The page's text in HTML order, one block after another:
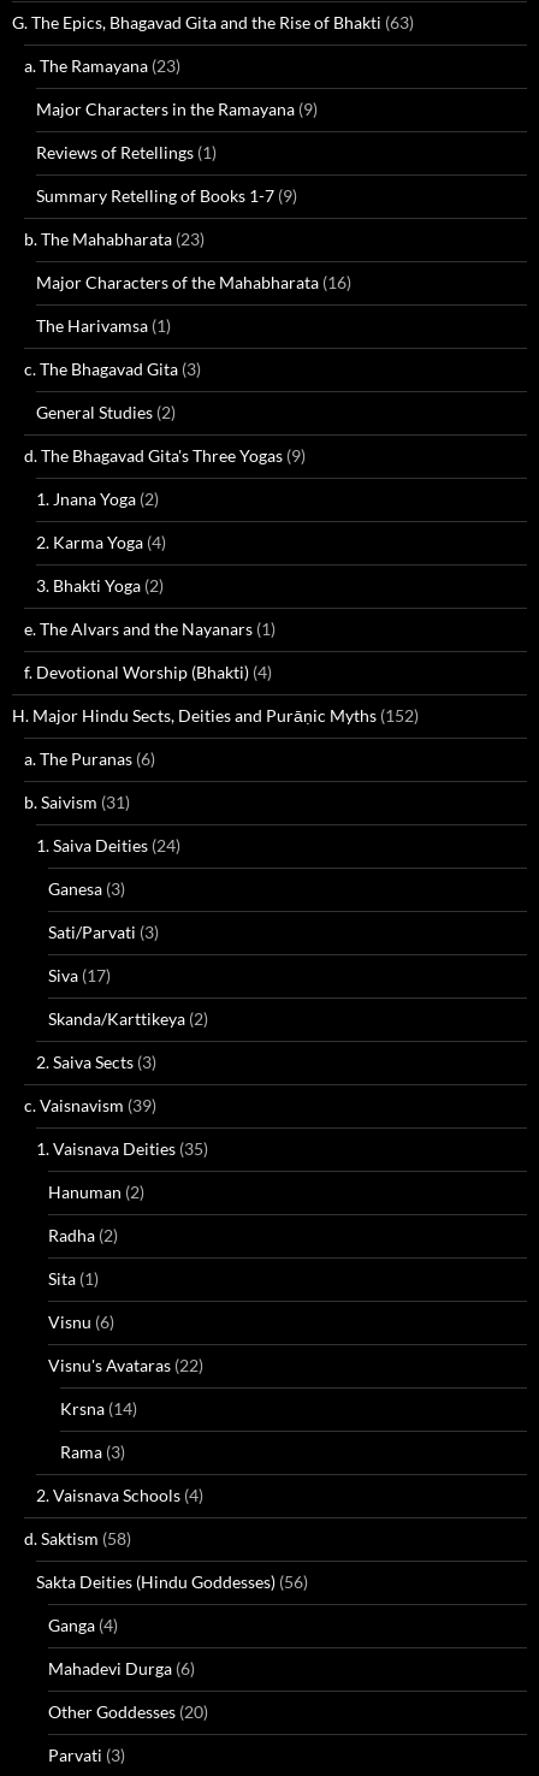
G. The Epics, Bhagavad Gita and the Rise of Bhakti (63)
a. The Ramayana (23)
Major Characters in the Ramayana (9)
Reviews of Retellings (1)
Summary Retelling of Books 1-7 (9)
b. The Mahabharata (23)
Major Characters of the Mahabharata (16)
The Harivamsa (1)
c. The Bhagavad Gita (3)
General Studies (2)
d. The Bhagavad Gita's Three Yogas (9)
1. Jnana Yoga (2)
2. Karma Yoga (4)
3. Bhakti Yoga (2)
e. The Alvars and the Nayanars (1)
f. Devotional Worship (Bhakti) (4)
H. Major Hindu Sects, Deities and Purāṇic Myths (152)
a. The Puranas (6)
b. Saivism (31)
1. Saiva Deities (24)
Ganesa (3)
Sati/Parvati (3)
Siva (17)
Skanda/Karttikeya (2)
2. Saiva Sects (3)
c. Vaisnavism (39)
1. Vaisnava Deities (35)
Hanuman (2)
Radha (2)
Sita (1)
Visnu (6)
Visnu's Avataras (22)
Krsna (14)
Rama (3)
2. Vaisnava Schools (4)
d. Saktism (58)
Sakta Deities (Hindu Goddesses) (56)
Ganga (4)
Mahadevi Durga (6)
Other Goddesses (20)
Parvati (3)